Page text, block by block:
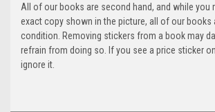
All of our books are second hand, and while you
exact copy shown in the picture, all of our books
condition. Removing stickers from a book may
refrain from doing so. If you see a price sticker
ignore it.